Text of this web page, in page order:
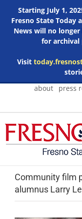
Starting July 1,
Fresno State Today
News will no
for archival
Visit
Skip
about press
Community film
alumnus Larry